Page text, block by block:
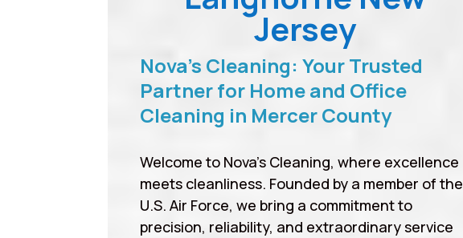
Jersey
Nova’s Cleaning: Your Trusted
Partner for Home and Office
Cleaning in Mercer County
Welcome to Nova’s Cleaning, where excellence
meets cleanliness. Founded by a member of the
U.S. Air Force, we bring a commitment to
precision, reliability, and extraordinary service